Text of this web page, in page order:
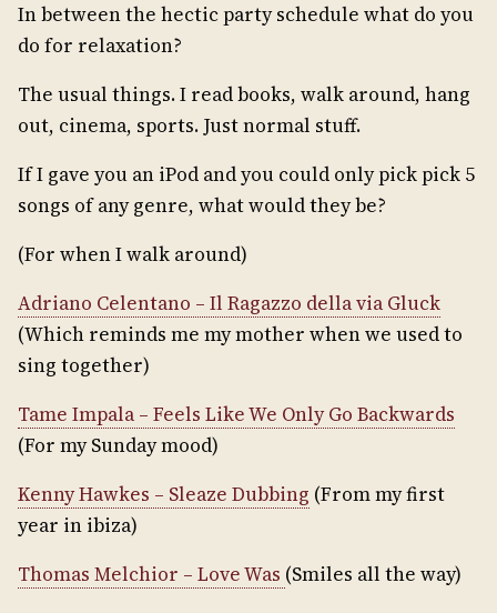
In between the hectic party schedule what do you
do for relaxation?
The usual things. I read books, walk around, hang
out, cinema, sports. Just normal stuff.
If I gave you an iPod and you could only pick pick 5
songs of any genre, what would they be?
(For when I walk around)
Adriano Celentano – Il Ragazzo della via Gluck
(Which reminds me my mother when we used to
sing together)
Tame Impala – Feels Like We Only Go Backwards
(For my Sunday mood)
Kenny Hawkes – Sleaze Dubbing (From my first
year in ibiza)
Thomas Melchior – Love Was (Smiles all the way)